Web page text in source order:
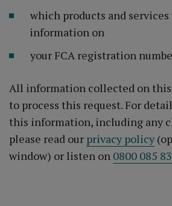
which products and
information on
your FCA registration
All information collected on
to process this request. For
this information, including any
please read our privacy policy
window) or listen on 0800 085